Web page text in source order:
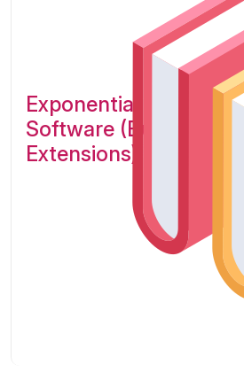
Exponential Platform
Software (Bundles /
Extensions)